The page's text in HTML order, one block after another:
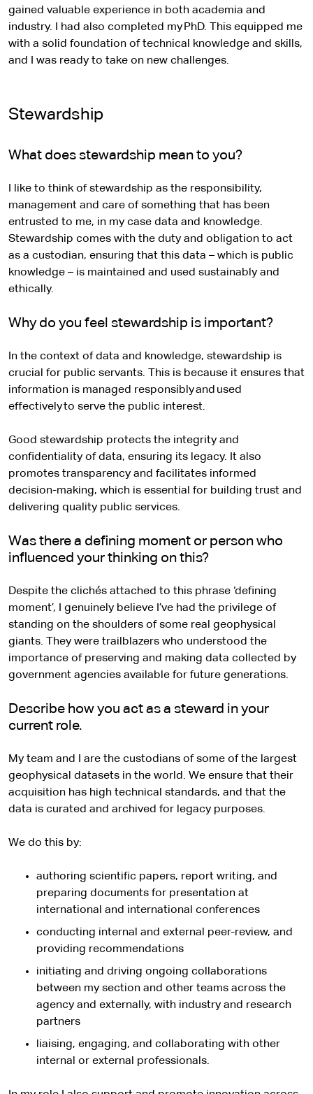
gained valuable experience in both academia and
industry. I had also completed my PhD. This equipped me
with a solid foundation of technical knowledge and skills,
and I was ready to take on new challenges.
Stewardship
What does stewardship mean to you?
I like to think of stewardship as the responsibility,
management and care of something that has been
entrusted to me, in my case data and knowledge.
Stewardship comes with the duty and obligation to act
as a custodian, ensuring that this data – which is public
knowledge – is maintained and used sustainably and
ethically.
Why do you feel stewardship is important?
In the context of data and knowledge, stewardship is
crucial for public servants. This is because it ensures that
information is managed responsibly and used
effectively to serve the public interest.
Good stewardship protects the integrity and
confidentiality of data, ensuring its legacy. It also
promotes transparency and facilitates informed
decision-making, which is essential for building trust and
delivering quality public services.
Was there a defining moment or person who
influenced your thinking on this?
Despite the clichés attached to this phrase ‘defining
moment’, I genuinely believe I’ve had the privilege of
standing on the shoulders of some real geophysical
giants. They were trailblazers who understood the
importance of preserving and making data collected by
government agencies available for future generations.
Describe how you act as a steward in your
current role.
My team and I are the custodians of some of the largest
geophysical datasets in the world. We ensure that their
acquisition has high technical standards, and that the
data is curated and archived for legacy purposes.
We do this by:
authoring scientific papers, report writing, and
preparing documents for presentation at
international and international conferences
conducting internal and external peer-review, and
providing recommendations
initiating and driving ongoing collaborations
between my section and other teams across the
agency and externally, with industry and research
partners
liaising, engaging, and collaborating with other
internal or external professionals.